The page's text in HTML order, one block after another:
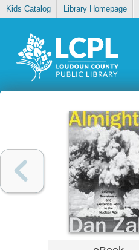
Kids Catalog Library Homepage